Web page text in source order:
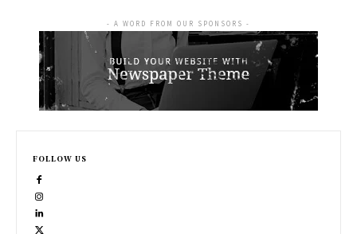
- A WORD FROM OUR SPONSORS -
FOLLOW US